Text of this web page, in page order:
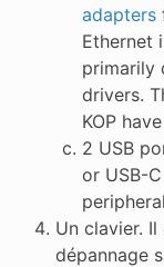
adapters
Ethernet
primarily
drivers.
KOP
2 USB
or USB-
Un clavier.
dépannage